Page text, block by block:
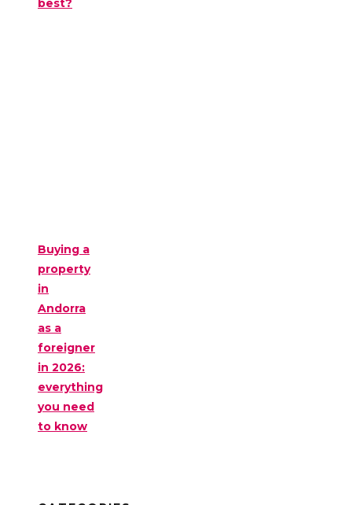
best?
Buying a
property
in
Andorra
as a
foreigner
in 2026:
everything
you need
to know